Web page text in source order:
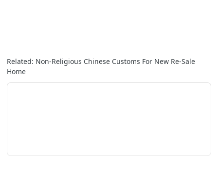
Related: Non-Religious Chinese Customs For New Re-Sale
Home